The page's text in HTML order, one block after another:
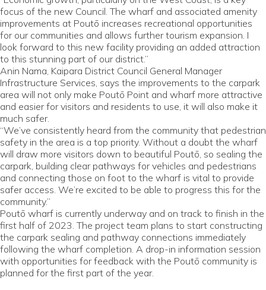
focus of the new Council. The wharf and associated amenity
improvements at Poutō increases recreational opportunities
for our communities and allows further tourism expansion. I
look forward to this new facility providing an added attraction
to this stunning part of our district.”
Anin Nama, Kaipara District Council General Manager
Infrastructure Services, says the improvements to the carpark
area will not only make Poutō Point and wharf more attractive
and easier for visitors and residents to use, it will also make it
much safer.
“We’ve consistently heard from the community that pedestrian
safety in the area is a top priority. Without a doubt the wharf
will draw more visitors down to beautiful Poutō, so sealing the
carpark, building clear pathways for vehicles and pedestrians
and connecting those on foot to the wharf is vital to provide
safer access. We’re excited to be able to progress this for the
community.”
Poutō wharf is currently underway and on track to finish in the
first half of 2023. The project team plans to start constructing
the carpark sealing and pathway connections immediately
following the wharf completion. A drop-in information session
with opportunities for feedback with the Poutō community is
planned for the first part of the year.